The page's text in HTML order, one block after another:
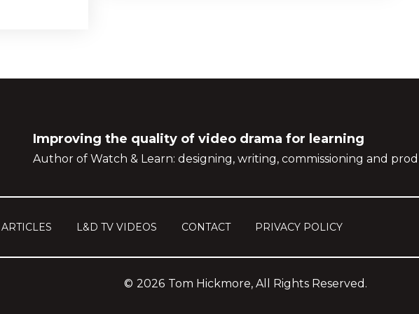
Improving the quality of video drama for learning
Author of Watch & Learn: designing, writing, commissioning and
ARTICLES L&D TV VIDEOS CONTACT PRIVACY POLICY
© 2026 Tom Hickmore, All Rights Reserved.